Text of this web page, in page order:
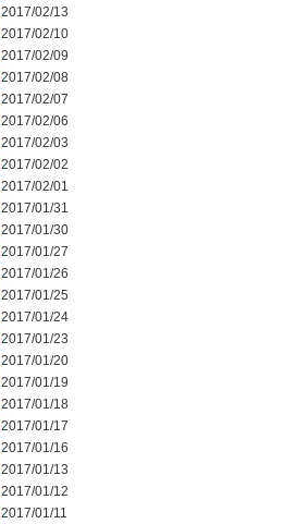
2017/02/13
2017/02/10
2017/02/09
2017/02/08
2017/02/07
2017/02/06
2017/02/03
2017/02/02
2017/02/01
2017/01/31
2017/01/30
2017/01/27
2017/01/26
2017/01/25
2017/01/24
2017/01/23
2017/01/20
2017/01/19
2017/01/18
2017/01/17
2017/01/16
2017/01/13
2017/01/12
2017/01/11